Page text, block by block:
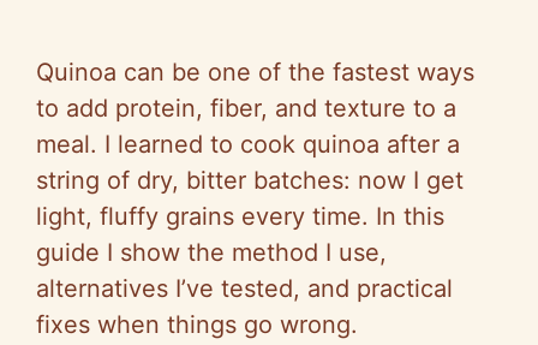
Quinoa can be one of the fastest ways
to add protein, fiber, and texture to a
meal. I learned to cook quinoa after a
string of dry, bitter batches: now I get
light, fluffy grains every time. In this
guide I show the method I use,
alternatives I’ve tested, and practical
fixes when things go wrong.